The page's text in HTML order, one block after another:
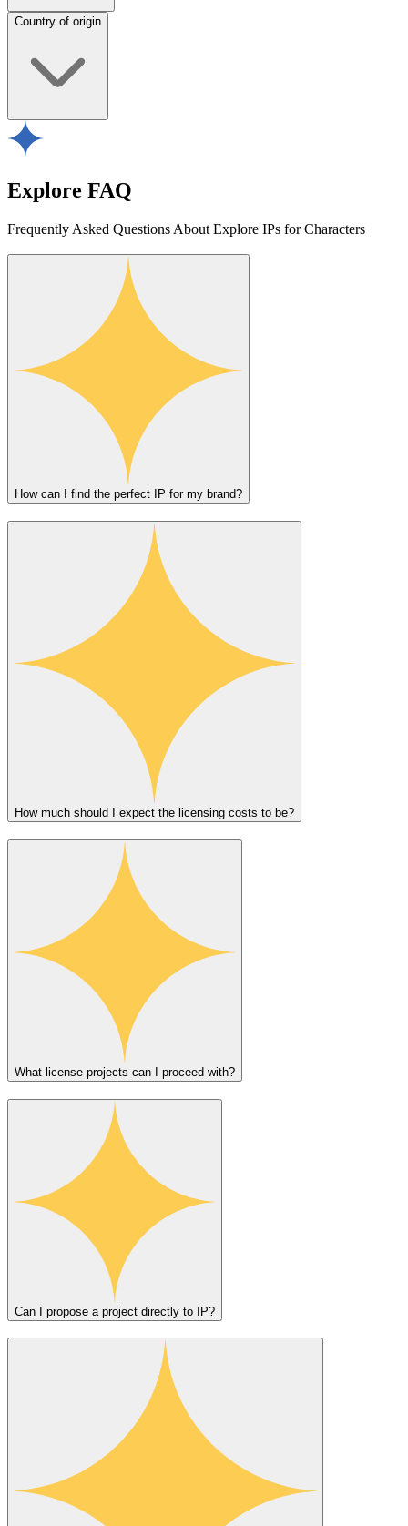
Country of origin
Explore FAQ
Frequently Asked Questions About Explore IPs for Characters
How can I find the perfect IP for my brand?
How much should I expect the licensing costs to be?
What license projects can I proceed with?
Can I propose a project directly to IP?